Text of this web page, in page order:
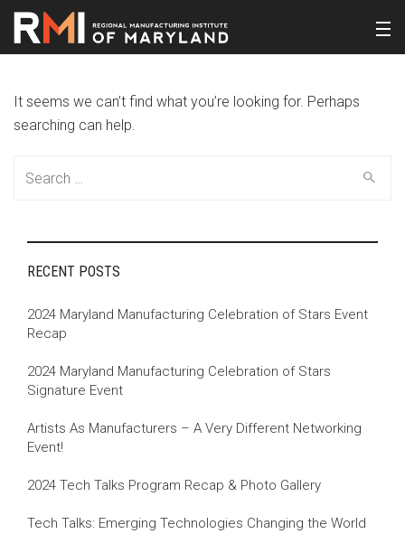
It seems we can’t find what you’re looking for. Perhaps
searching can help.
RECENT POSTS
2024 Maryland Manufacturing Celebration of Stars Event
Recap
2024 Maryland Manufacturing Celebration of Stars
Signature Event
Artists As Manufacturers – A Very Different Networking
Event!
2024 Tech Talks Program Recap & Photo Gallery
Tech Talks: Emerging Technologies Changing the World